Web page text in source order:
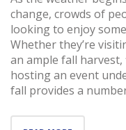
change, crowds of
looking to enjoy
Whether they’re
an ample fall
hosting an event
fall provides a